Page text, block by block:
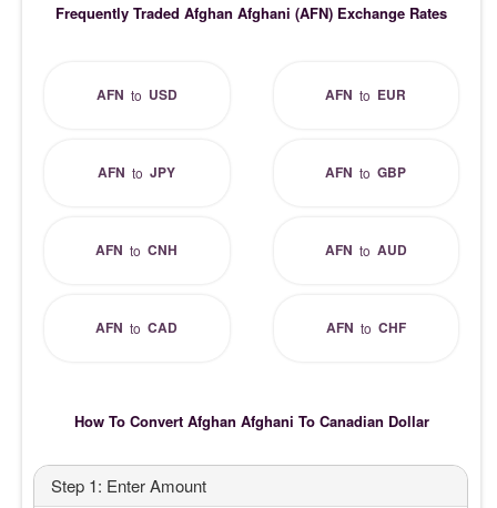
Frequently Traded Afghan Afghani (AFN) Exchange Rates
AFN to USD AFN to EUR
AFN toJPY AFN toGBP
AFN toCNH AFN to AUD
AFN toCAD AFN to CHF
How To Convert Afghan Afghani To Canadian Dollar
Step 1: Enter Amount